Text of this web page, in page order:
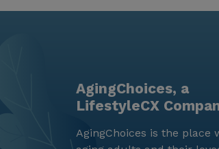
AgingChoices, a
LifestyleCX
AgingChoices is the place